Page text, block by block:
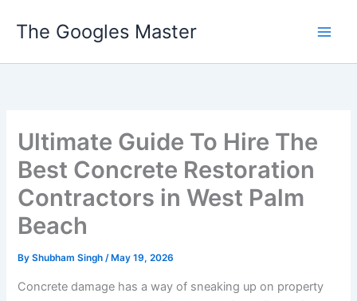
The Googles Master
Ultimate Guide To Hire The
Best Concrete Restoration
Contractors in West Palm
Beach
ByShubham Singh/ May 19, 2026
Concrete damage has a way of sneaking up on property